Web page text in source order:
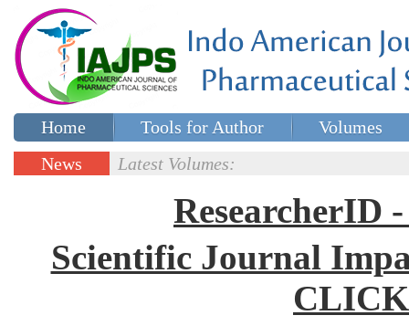
Home Tools for Author
Volumes
Special issues
News
Latest Volumes:
ResearcherID
Scientific Journal